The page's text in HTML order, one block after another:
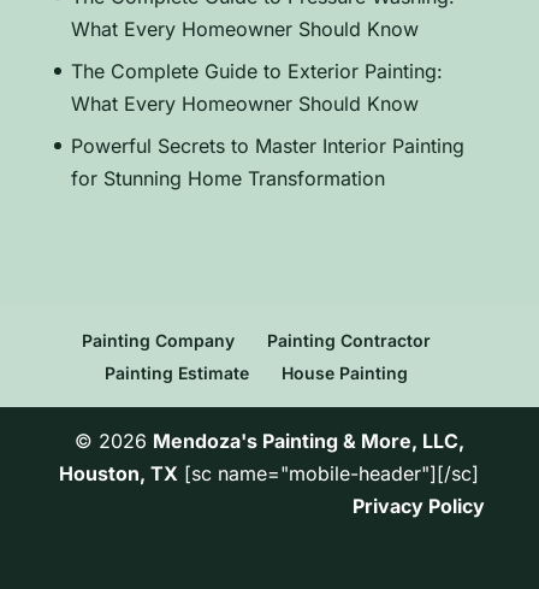
What Every Homeowner Should Know
The Complete Guide to Exterior Painting:
What Every Homeowner Should Know
Powerful Secrets to Master Interior Painting
for Stunning Home Transformation
Painting Company
Painting Contractor
Painting Estimate
House Painting
© 2026 Mendoza's Painting & More, LLC,
Houston, TX [sc name="mobile-header"][/sc]
Privacy Policy